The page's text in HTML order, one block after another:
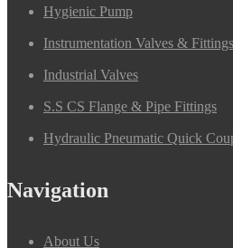
Hygienic Pump
Instrumentation Valves & Fittings
Industrial Valves
S.S CS Flange & Pipe Fittings
Hydraulic Pneumatic Quick
Navigation
About Us